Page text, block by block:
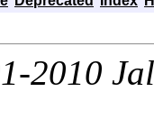
2010